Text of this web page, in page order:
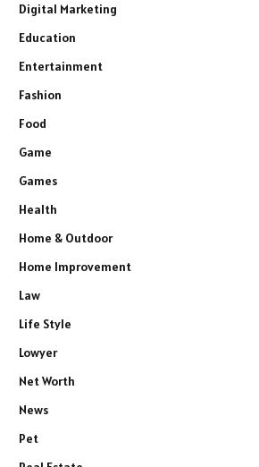
Digital Marketing
Education
Entertainment
Fashion
Food
Game
Games
Health
Home & Outdoor
Home Improvement
Law
Life Style
Lowyer
Net Worth
News
Pet